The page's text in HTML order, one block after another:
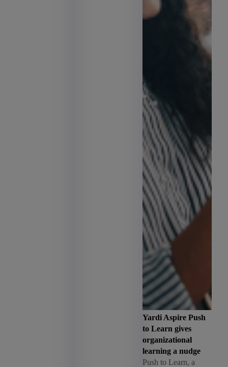
Yardi Aspire Push
to Learn gives
organizational
learning a nudge
Push to Learn, a